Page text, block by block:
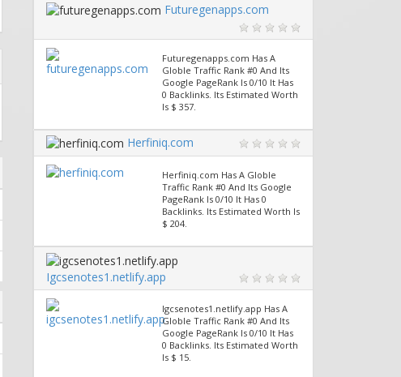
Futuregenapps.com
Futuregenapps.com Has A
Globle Traffic Rank #0 And Its
Google PageRank Is 0/10 It Has
0 Backlinks. Its Estimated Worth
Is $ 357.
Herfiniq.com
Herfiniq.com Has A Globle
Traffic Rank #0 And Its Google
PageRank Is 0/10 It Has 0
Backlinks. Its Estimated Worth Is
$ 204.
Igcsenotes1.netlify.app
Igcsenotes1.netlify.app Has A
Globle Traffic Rank #0 And Its
Google PageRank Is 0/10 It Has
0 Backlinks. Its Estimated Worth
Is $ 15.